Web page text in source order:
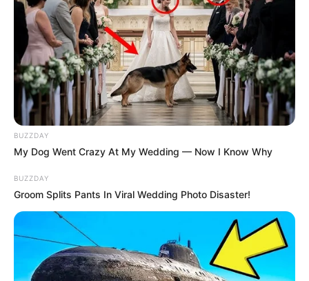
BUZZDAY
My Dog Went Crazy At My Wedding — Now I Know Why
BUZZDAY
Groom Splits Pants In Viral Wedding Photo Disaster!